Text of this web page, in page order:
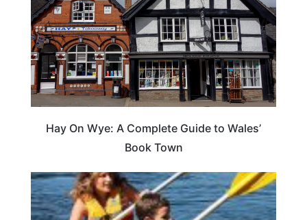
Hay On Wye: A Complete Guide to Wales’
Book Town